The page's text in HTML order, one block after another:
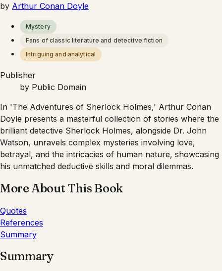
by Arthur Conan Doyle
Mystery
Fans of classic literature and detective fiction
Intriguing and analytical
Publisher
by Public Domain
In 'The Adventures of Sherlock Holmes,' Arthur Conan
Doyle presents a masterful collection of stories where the
brilliant detective Sherlock Holmes, alongside Dr. John
Watson, unravels complex mysteries involving love,
betrayal, and the intricacies of human nature, showcasing
his unmatched deductive skills and moral dilemmas.
More About This Book
Quotes
References
Summary
Summary